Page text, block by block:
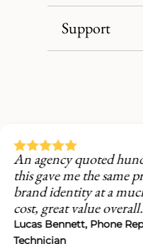
Support
hundreds, but
professional
much lower
Repair